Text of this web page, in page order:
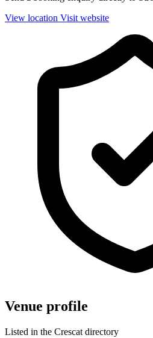
View location Visit website
Venue profile
Listed in the Crescat directory